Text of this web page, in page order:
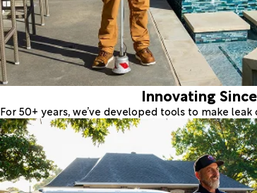
Innovating
For 50+ years, we’ve developed tools to make